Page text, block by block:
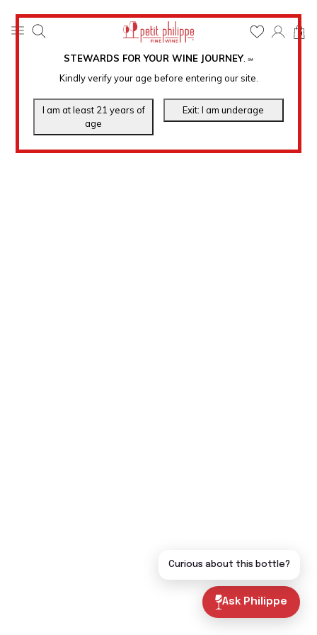
STEWARDS FOR YOUR WINE JOURNEY. ℠
Kindly verify your age before entering our site.
0
Ask Philippe
Curious about this bottle?